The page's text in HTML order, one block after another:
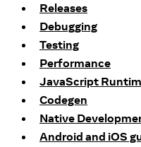
Releases
Debugging
Testing
Performance
JavaScript
Codegen
Native
Android and iOS